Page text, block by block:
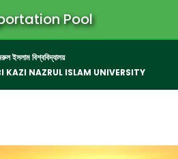
Pool
ইসলাম বিশ্ববিদ্যালয়
KAZI NAZRUL ISLAM UNIVERSITY